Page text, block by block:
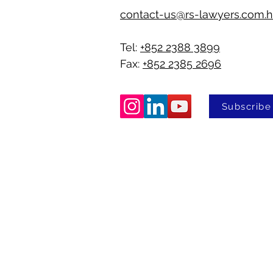
contact-us@rs-
Tel: +852 2388 3899
Fax: +852 2385 2696
Subscribe